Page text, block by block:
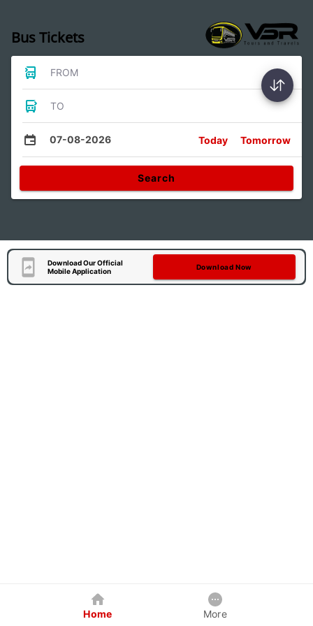
Bus Tickets
FROM
TO
07-08-2026 Today Tomorrow
Search
Download Our Official
Mobile Application
Download Now
Home More